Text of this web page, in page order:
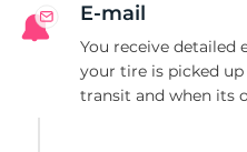
E-mail
You receive
your tire is picked
transit and when its